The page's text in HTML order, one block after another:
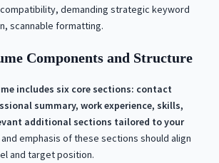
demanding strategic keyword
scannable formatting.
Components and Structure
includes six core sections: contact
summary, work experience, skills,
additional sections tailored to your
emphasis of these sections should align
and target position.